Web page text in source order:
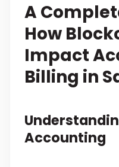
A
How
Impact
Billing in
Accounting